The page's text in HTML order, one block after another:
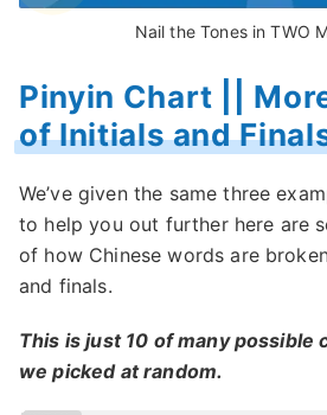
Nail the Tones in TWO
Pinyin Chart ||
of Initials and
We’ve given the same three
to help you out further here are
of how Chinese words are
and finals.
This is just 10 of many possible
we picked at random.